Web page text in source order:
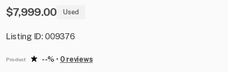
$7,999.00 Used
Listing ID: 009376
Product --% • 0 reviews